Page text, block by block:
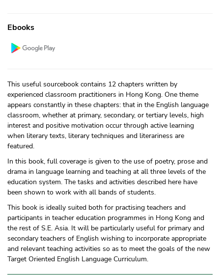
Ebooks
This useful sourcebook contains 12 chapters written by
experienced classroom practitioners in Hong Kong. One theme
appears constantly in these chapters: that in the English language
classroom, whether at primary, secondary, or tertiary levels, high
interest and positive motivation occur through active learning
when literary texts, literary techniques and literariness are
featured.
In this book, full coverage is given to the use of poetry, prose and
drama in language learning and teaching at all three levels of the
education system. The tasks and activities described here have
been shown to work with all bands of students.
This book is ideally suited both for practising teachers and
participants in teacher education programmes in Hong Kong and
the rest of S.E. Asia. It will be particularly useful for primary and
secondary teachers of English wishing to incorporate appropriate
and relevant teaching activities so as to meet the goals of the new
Target Oriented English Language Curriculum.